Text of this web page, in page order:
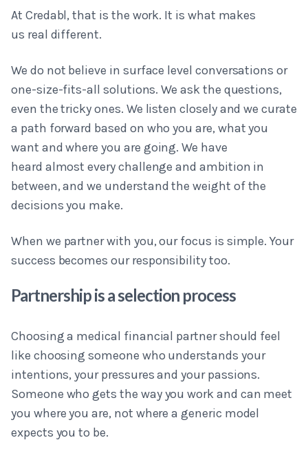
At Credabl, that is the work. It is what makes
us real different.
We do not believe in surface level conversations or
one-size-fits-all solutions. We ask the questions,
even the tricky ones. We listen closely and we curate
a path forward based on who you are, what you
want and where you are going. We have
heard almost every challenge and ambition in
between, and we understand the weight of the
decisions you make.
When we partner with you, our focus is simple. Your
success becomes our responsibility too.
Partnership is a selection process
Choosing a medical financial partner should feel
like choosing someone who understands your
intentions, your pressures and your passions.
Someone who gets the way you work and can meet
you where you are, not where a generic model
expects you to be.